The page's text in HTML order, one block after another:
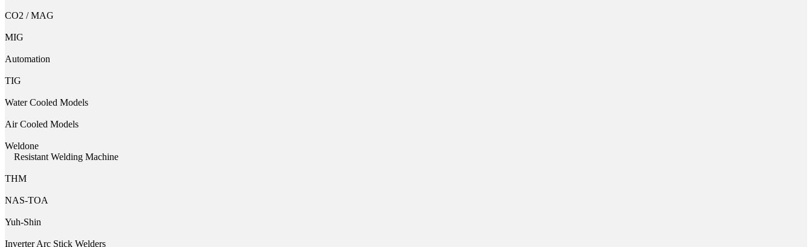
CO2 / MAG
MIG
Automation
TIG
Water Cooled Models
Air Cooled Models
Weldone
Resistant Welding Machine
THM
NAS-TOA
Yuh-Shin
Inverter Arc Stick Welders